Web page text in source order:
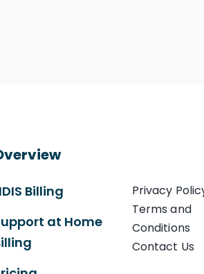
Billing
at Home
Privacy
Terms and
Conditions
Contact Us